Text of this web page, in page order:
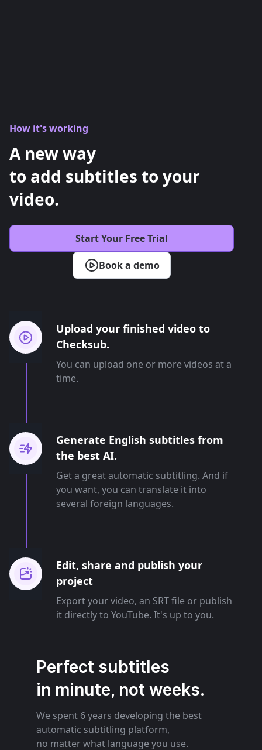
How it's working
A new way
to add subtitles to your
video.
Book a demo
Start Your Free Trial
Upload your finished video to
Checksub.
You can upload one or more videos at a
time.
Generate English subtitles from
the best AI.
Get a great automatic subtitling. And if
you want, you can translate it into
several foreign languages.
Edit, share and publish your
project
Export your video, an SRT file or publish
it directly to YouTube. It's up to you.
Perfect subtitles
in minute, not weeks.
We spent 6 years developing the best
automatic subtitling platform,
no matter what language you use.